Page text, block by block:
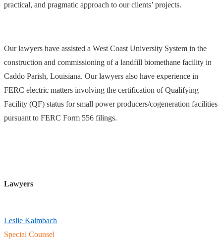
practical, and pragmatic approach to our clients’ projects.
Our lawyers have assisted a West Coast University System in the
construction and commissioning of a landfill biomethane facility in
Caddo Parish, Louisiana. Our lawyers also have experience in
FERC electric matters involving the certification of Qualifying
Facility (QF) status for small power producers/cogeneration facilities
pursuant to FERC Form 556 filings.
Lawyers
Leslie Kalmbach
Special Counsel